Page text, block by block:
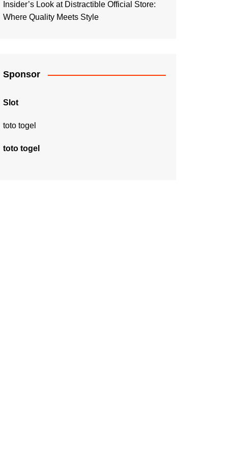
Insider’s Look at Distractible Official Store:
Where Quality Meets Style
Sponsor
Slot
toto togel
toto togel